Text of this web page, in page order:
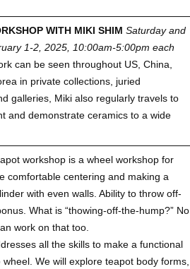
WITH MIKI SHIM Saturday and
1-2, 2025, 10:00am-5:00pm each
can be seen throughout US, China,
in private collections, juried
galleries, Miki also regularly travels to
and demonstrate ceramics to a wide
workshop is a wheel workshop for
comfortable centering and making a
with even walls. Ability to throw off-
What is “thowing-off-the-hump?” No
work on that too.
all the skills to make a functional
We will explore teapot body forms,